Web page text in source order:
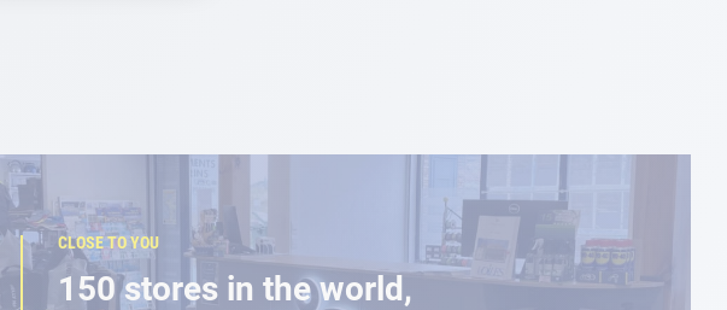
CLOSE TO YOU
150 stores in the world,